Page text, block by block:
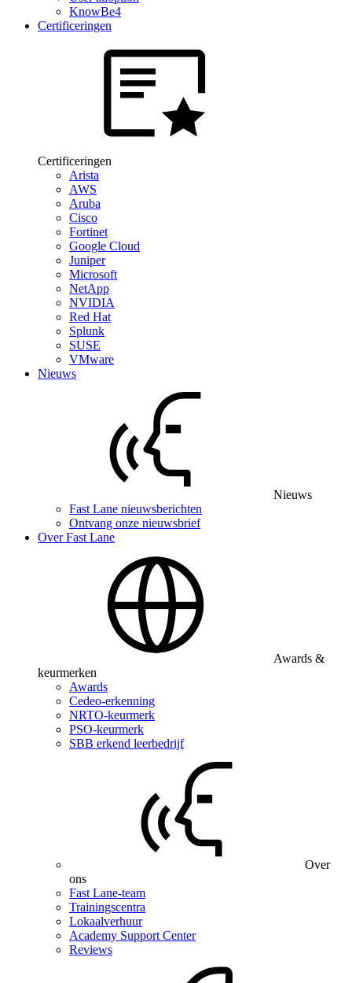
KnowBe4
Certificeringen
Certificeringen
Arista
AWS
Aruba
Cisco
Fortinet
Google Cloud
Juniper
Microsoft
NetApp
NVIDIA
Red Hat
Splunk
SUSE
VMware
Nieuws
Nieuws
Fast Lane nieuwsberichten
Ontvang onze nieuwsbrief
Over Fast Lane
Awards &
keurmerken
Awards
Cedeo-erkenning
NRTO-keurmerk
PSO-keurmerk
SBB erkend leerbedrijf
Over
ons
Fast Lane-team
Trainingscentra
Lokaalverhuur
Academy Support Center
Reviews